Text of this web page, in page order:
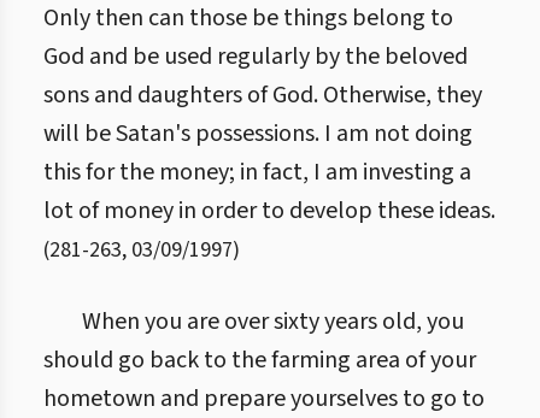
Only then can those be things belong to
God and be used regularly by the beloved
sons and daughters of God. Otherwise, they
will be Satan's possessions. I am not doing
this for the money; in fact, I am investing a
lot of money in order to develop these ideas.
(281-263, 03/09/1997)
When you are over sixty years old, you
should go back to the farming area of your
hometown and prepare yourselves to go to